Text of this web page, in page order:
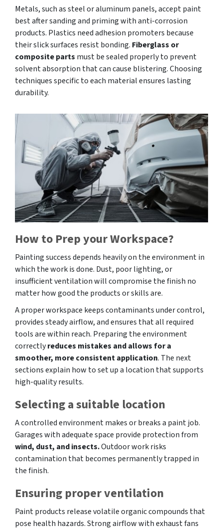
Metals, such as steel or aluminum panels, accept paint
best after sanding and priming with anti-corrosion
products. Plastics need adhesion promoters because
their slick surfaces resist bonding. Fiberglass or
composite parts must be sealed properly to prevent
solvent absorption that can cause blistering. Choosing
techniques specific to each material ensures lasting
durability.
How to Prep your Workspace?
Painting success depends heavily on the environment in
which the work is done. Dust, poor lighting, or
insufficient ventilation will compromise the finish no
matter how good the products or skills are.
A proper workspace keeps contaminants under control,
provides steady airflow, and ensures that all required
tools are within reach. Preparing the environment
correctlyreduces mistakes and allows for a
smoother, more consistent application. The next
sections explain how to set up a location that supports
high-quality results.
Selecting a suitable location
A controlled environment makes or breaks a paint job.
Garages with adequate space provide protection from
wind, dust, and insects.Outdoor work risks
contamination that becomes permanently trapped in
the finish.
Ensuring proper ventilation
Paint products release volatile organic compounds that
pose health hazards. Strong airflow with exhaust fans